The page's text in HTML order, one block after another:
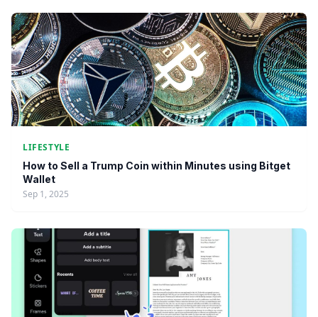
LIFESTYLE
How to Sell a Trump Coin within Minutes using Bitget
Wallet
Sep 1, 2025